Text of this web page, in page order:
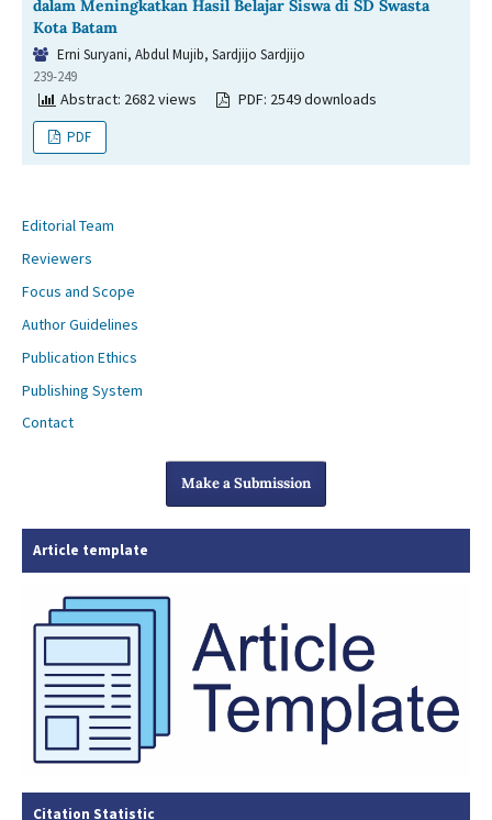
dalam Meningkatkan Hasil Belajar Siswa di SD Swasta
Kota Batam
Erni Suryani, Abdul Mujib, Sardjijo Sardjijo
239-249
Abstract: 2682 views PDF: 2549 downloads
PDF
Editorial Team
Reviewers
Focus and Scope
Author Guidelines
Publication Ethics
Publishing System
Contact
Make a Submission
Article template
Citation Statistic